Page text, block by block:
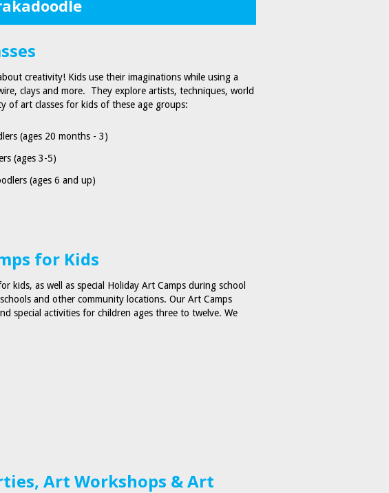
creativity! Kids use their imaginations while using a
clays and more. They explore artists, techniques, world
of art classes for kids of these age groups:
(ages 20 months - 3)
(ages 3-5)
(ages 6 and up)
for Kids
kids, as well as special Holiday Art Camps during school
and other community locations. Our Art Camps
special activities for children ages three to twelve. We
Art Workshops & Art